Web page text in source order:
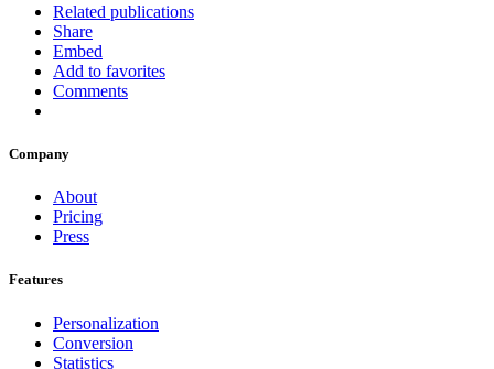
Related publications
Share
Embed
Add to favorites
Comments
Company
About
Pricing
Press
Features
Personalization
Conversion
Statistics